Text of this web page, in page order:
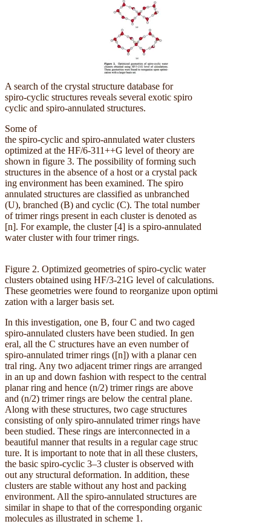
A search of the crystal structure database for
spiro-cyclic structures reveals several exotic spiro
cyclic and spiro-annulated structures.
Some of
the spiro-cyclic and spiro-annulated water clusters
optimized at the HF/6-311++G level of theory are
shown in figure 3. The possibility of forming such
structures in the absence of a host or a crystal pack
ing environment has been examined. The spiro
annulated structures are classified as unbranched
(U), branched (B) and cyclic (C). The total number
of trimer rings present in each cluster is denoted as
[n]. For example, the cluster [4] is a spiro-annulated
water cluster with four trimer rings.
Figure 2. Optimized geometries of spiro-cyclic water
clusters obtained using HF/3-21G level of calculations.
These geometries were found to reorganize upon optimi
zation with a larger basis set.
In this investigation, one B, four C and two caged
spiro-annulated clusters have been studied. In gen
eral, all the C structures have an even number of
spiro-annulated trimer rings ([n]) with a planar cen
tral ring. Any two adjacent trimer rings are arranged
in an up and down fashion with respect to the central
planar ring and hence (n/2) trimer rings are above
and (n/2) trimer rings are below the central plane.
Along with these structures, two cage structures
consisting of only spiro-annulated trimer rings have
been studied. These rings are interconnected in a
beautiful manner that results in a regular cage struc
ture. It is important to note that in all these clusters,
the basic spiro-cyclic 3–3 cluster is observed with
out any structural deformation. In addition, these
clusters are stable without any host and packing
environment. All the spiro-annulated structures are
similar in shape to that of the corresponding organic
molecules as illustrated in scheme 1.